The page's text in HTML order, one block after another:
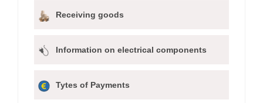
Receiving goods
Information on electrical components
Tytes of Payments